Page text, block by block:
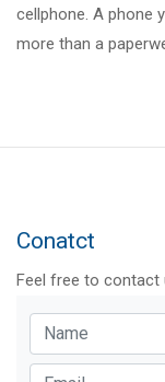
cellphone. A phone
more than a
Conatct
Feel free to contact